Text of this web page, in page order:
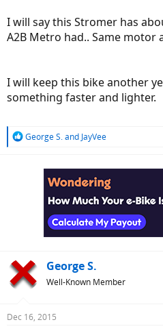
I will say this Stromer has
A2B Metro had.. Same
I will keep this bike another
something faster and lighter.
R
George S.and JayVee
George S.
Well-Known Member
Dec 16, 2015